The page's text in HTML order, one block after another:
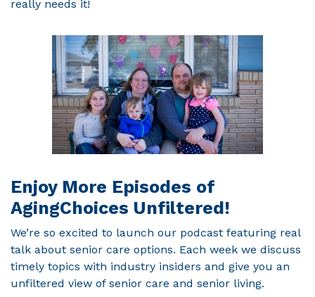
really needs it!
Enjoy More Episodes of
AgingChoices Unfiltered!
We’re so excited to launch our podcast featuring real
talk about senior care options. Each week we discuss
timely topics with industry insiders and give you an
unfiltered view of senior care and senior living.